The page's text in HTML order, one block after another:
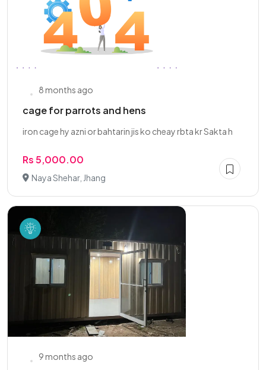
8 months ago
cage for parrots and hens
iron cage hy azni or bahtarin jis ko cheay rbta kr Sakta h
Rs 5,000.00
Naya Shehar, Jhang
9 months ago